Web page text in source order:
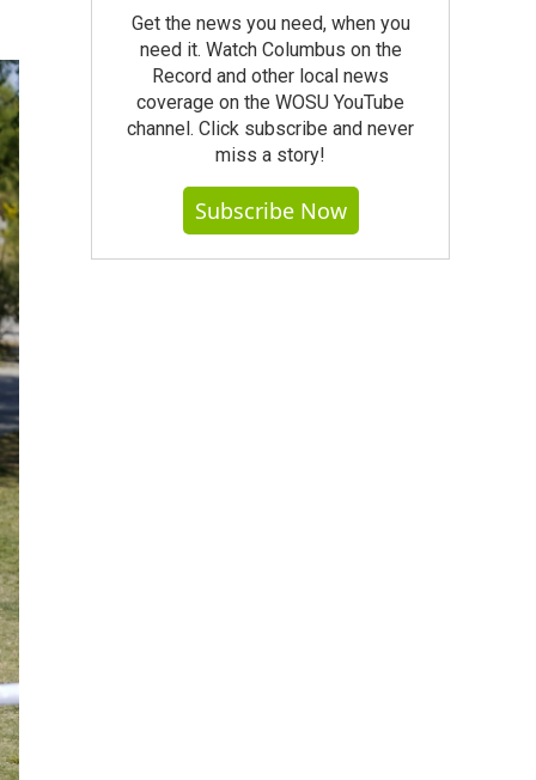
Get the news you need, when you
need it. Watch Columbus on the
Record and other local news
coverage on the WOSU YouTube
channel. Click subscribe and never
miss a story!
Subscribe Now